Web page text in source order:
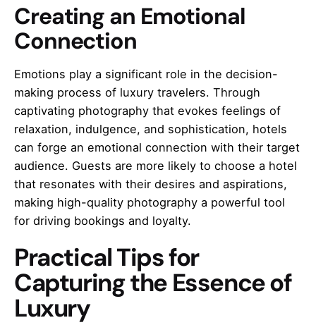
Creating an Emotional
Connection
Emotions play a significant role in the decision-
making process of luxury travelers. Through
captivating photography that evokes feelings of
relaxation, indulgence, and sophistication, hotels
can forge an emotional connection with their target
audience. Guests are more likely to choose a hotel
that resonates with their desires and aspirations,
making high-quality photography a powerful tool
for driving bookings and loyalty.
Practical Tips for
Capturing the Essence of
Luxury